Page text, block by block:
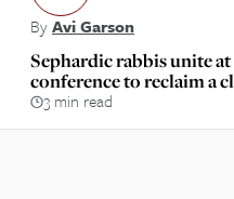
ByAvi Garson
Sephardic rabbis unite
conference to reclaim a
3 min read